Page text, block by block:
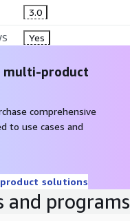
3.0
Yes
multi-product
comprehensive
to use cases and
solutions
and programs